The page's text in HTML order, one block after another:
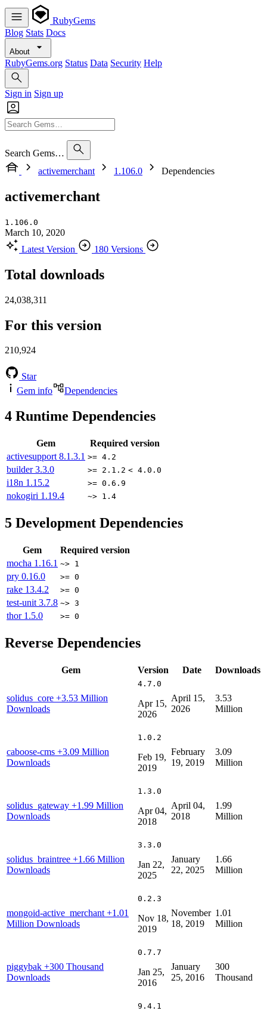
RubyGems
Blog Stats Docs
About
RubyGems.org Status Data Security Help
Sign in Sign up
Search Gems…
activemerchant
1.106.0 Dependencies
activemerchant
1.106.0
March 10, 2020
Latest Version
180 Versions
Total downloads
24,038,311
For this version
210,924
Star
Gem info
Dependencies
4 Runtime Dependencies
Gem
Required version
activesupport 8.1.3.1 >= 4.2
builder3.3.0 >= 2.1.2 < 4.0.0
i18n 1.15.2 >= 0.6.9
nokogiri 1.19.4 ~> 1.4
5 Development Dependencies
Gem
Required version
mocha 1.16.1 ~> 1
pry 0.16.0 >= 0
rake 13.4.2 >= 0
test-unit 3.7.8 ~> 3
thor 1.5.0 >= 0
Reverse Dependencies
Gem Version Date Downloads
solidus_core +3.53 Million
Downloads
4.7.0
Apr 15,
2026
April 15,
2026
3.53
Million
caboose-cms +3.09 Million
Downloads
1.0.2
Feb 19,
2019
February
19, 2019
3.09
Million
solidus_gateway +1.99 Million
Downloads
1.3.0
Apr 04,
2018
April 04,
2018
1.99
Million
solidus_braintree +1.66 Million
Downloads
3.3.0
Jan 22,
2025
January
22, 2025
1.66
Million
mongoid-active_merchant +1.01
Million Downloads
0.2.3
Nov 18,
2019
November
18, 2019
1.01
Million
piggybak +300 Thousand
Downloads
0.7.7
Jan 25,
2016
January
25, 2016
300
Thousand
9.4.1